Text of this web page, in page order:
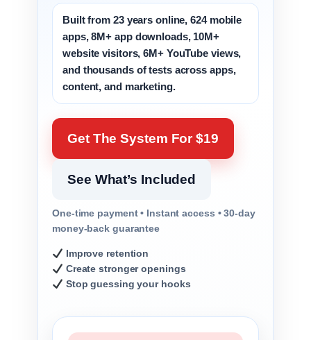
Built from 23 years online, 624 mobile
apps, 8M+ app downloads, 10M+
website visitors, 6M+ YouTube views,
and thousands of tests across apps,
content, and marketing.
Get The System For $19
See What’s Included
One-time payment • Instant access • 30-day
money-back guarantee
Improve retention
Create stronger openings
Stop guessing your hooks